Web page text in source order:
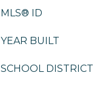
MLS® ID
YEAR BUILT
SCHOOL DISTRICT